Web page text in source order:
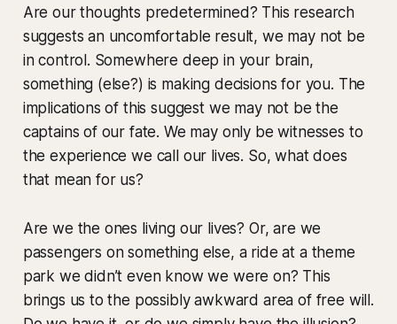
Are our thoughts predetermined? This research
suggests an uncomfortable result, we may not be
in control. Somewhere deep in your brain,
something (else?) is making decisions for you. The
implications of this suggest we may not be the
captains of our fate. We may only be witnesses to
the experience we call our lives. So, what does
that mean for us?
Are we the ones living our lives? Or, are we
passengers on something else, a ride at a theme
park we didn’t even know we were on? This
brings us to the possibly awkward area of free will.